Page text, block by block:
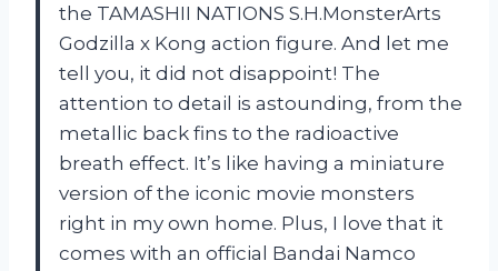
the TAMASHII NATIONS S.H.MonsterArts
Godzilla x Kong action figure. And let me
tell you, it did not disappoint! The
attention to detail is astounding, from the
metallic back fins to the radioactive
breath effect. It’s like having a miniature
version of the iconic movie monsters
right in my own home. Plus, I love that it
comes with an official Bandai Namco